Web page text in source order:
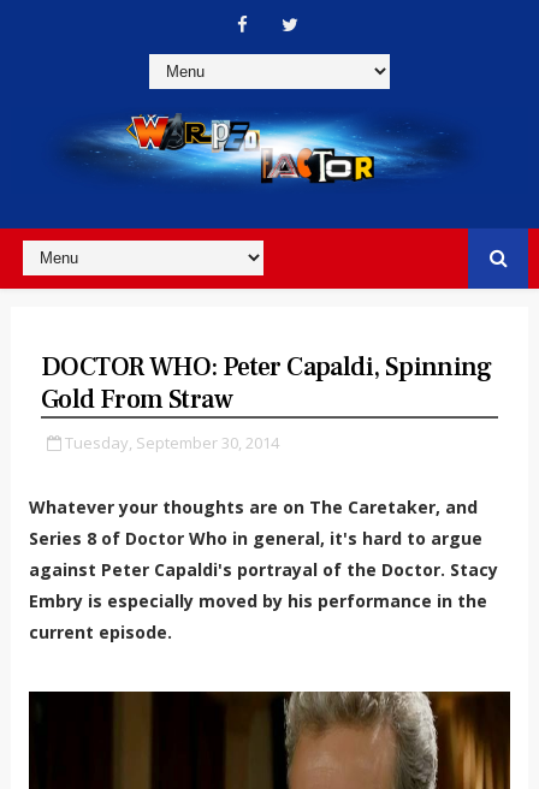
DOCTOR WHO: Peter Capaldi, Spinning
Gold From Straw
Tuesday, September 30, 2014
Whatever your thoughts are on The Caretaker, and
Series 8 of Doctor Who in general, it's hard to argue
against Peter Capaldi's portrayal of the Doctor. Stacy
Embry is especially moved by his performance in the
current episode.